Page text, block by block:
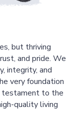
but thriving
and pride. We
integrity, and
very foundation
testament to the
quality living